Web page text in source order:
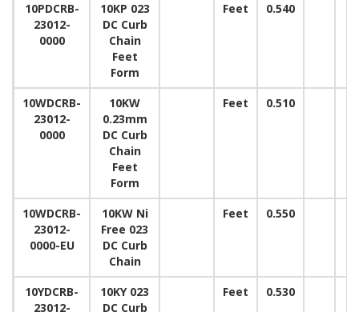
10PDCRB-
23012-
0000
10KP 023
DC Curb
Chain
Feet
Form
Feet 0.540
10WDCRB-
23012-
0000
10KW
0.23mm
DC Curb
Chain
Feet
Form
Feet 0.510
10WDCRB-
23012-
0000-EU
10KW Ni
Free 023
DC Curb
Chain
Feet 0.550
10YDCRB-
23012-
10KY 023
DC Curb
Feet 0.530